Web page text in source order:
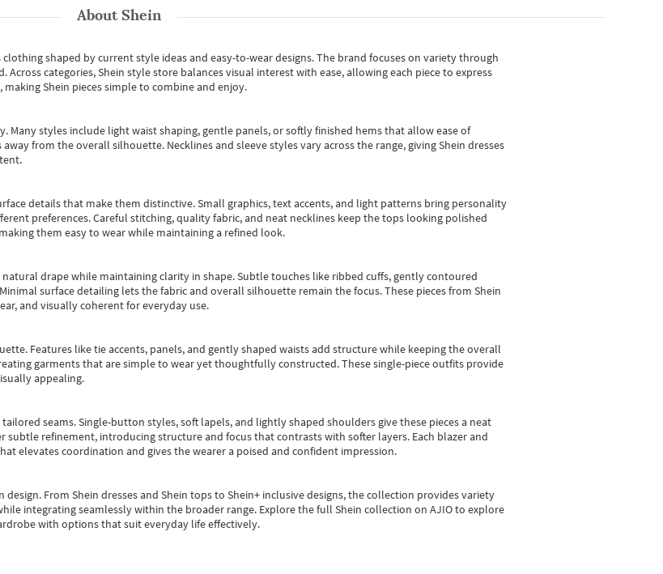
AboutShein
shaped by current style ideas and easy-to-wear designs.The brand focuses on variety through
Across categories,Shein style store balances visual interest with ease, allowing each piece to express
Shein pieces simple to combine and enjoy.
styles include light waist shaping, gentle panels, or softly finished hems that allow ease of
from the overall silhouette. Necklines and sleeve styles vary across the range, giving Shein dresses
details that make them distinctive. Small graphics, text accents, and light patterns bring personality
preferences. Careful stitching, quality fabric, and neat necklines keep the tops looking polished
them easy to wear while maintaining a refined look.
drape while maintaining clarity in shape. Subtle touches like ribbed cuffs, gently contoured
surface detailing lets the fabric and overall silhouette remain the focus. These pieces from Shein
and visually coherent for everyday use.
Features like tie accents, panels, and gently shaped waists add structure while keeping the overall
garments that are simple to wear yet thoughtfully constructed. These single-piece outfits provide
appealing.
seams. Single-button styles, soft lapels, and lightly shaped shoulders give these pieces a neat
subtle refinement, introducing structure and focus that contrasts with softer layers. Each blazer and
elevates coordination and gives the wearer a poised and confident impression.
design. From Shein dressesand Shein topsto Shein+ inclusive designs, the collection provides variety
integrating seamlessly within the broader range. Explore the full Shein collection on AJIO to explore
with options that suit everyday life effectively.